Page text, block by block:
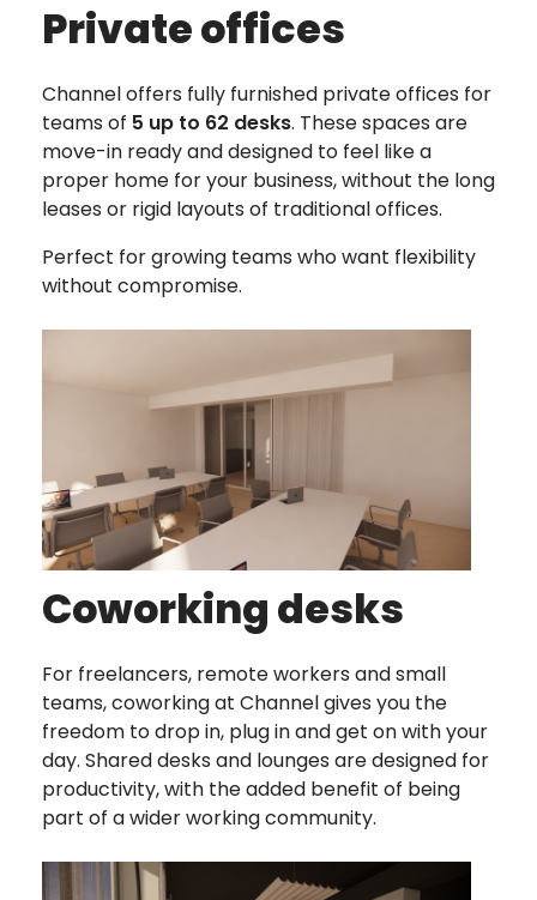
Private offices
Channel offers fully furnished private offices for
teams of 5 up to 62 desks. These spaces are
move-in ready and designed to feel like a
proper home for your business, without the long
leases or rigid layouts of traditional offices.
Perfect for growing teams who want flexibility
without compromise.
Coworking desks
For freelancers, remote workers and small
teams, coworking at Channel gives you the
freedom to drop in, plug in and get on with your
day. Shared desks and lounges are designed for
productivity, with the added benefit of being
part of a wider working community.